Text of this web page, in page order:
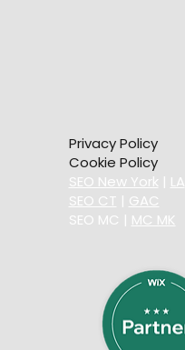
Privacy Policy
Cookie Policy
SEO New York | LA
SEO CT | GAC
SEO MC | MC MK